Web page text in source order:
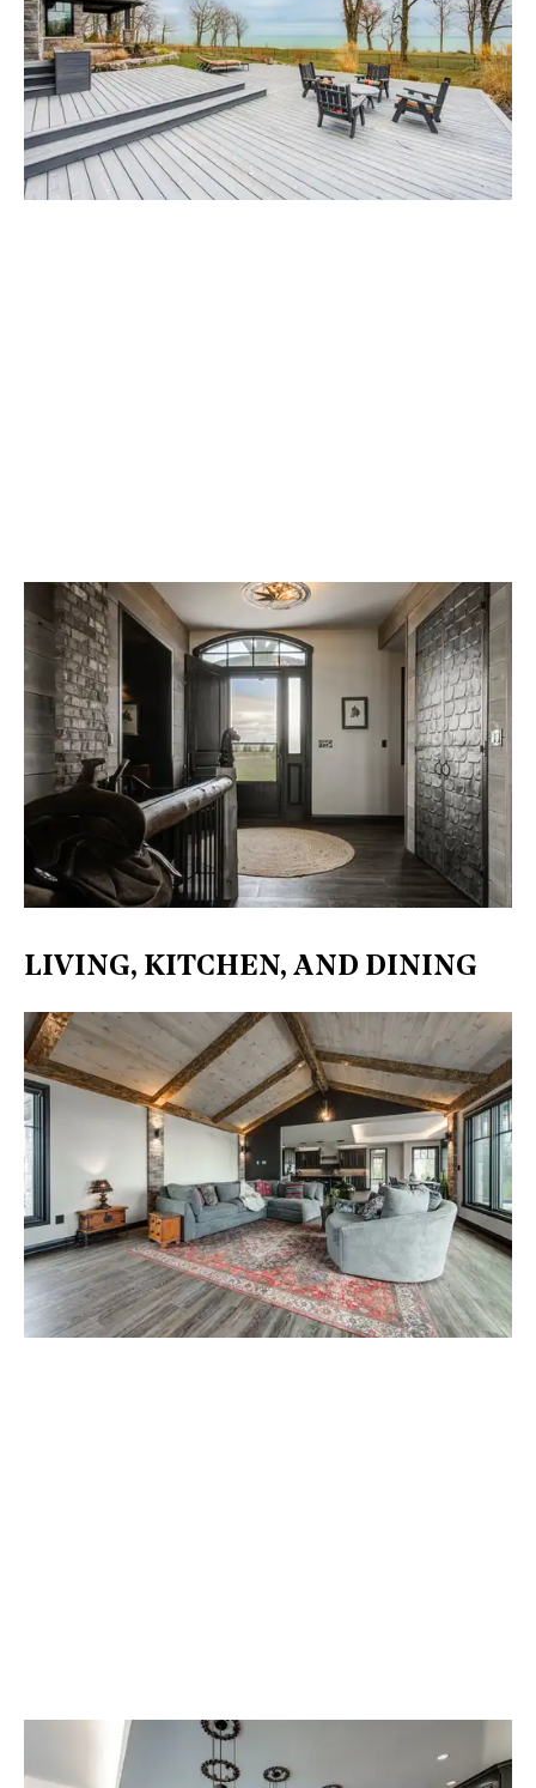
LIVING, KITCHEN, AND DINING